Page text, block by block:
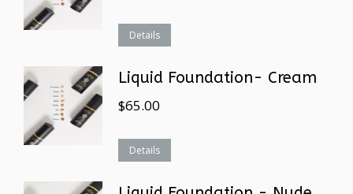
Details
Liquid Foundation- Cream
$65.00
Details